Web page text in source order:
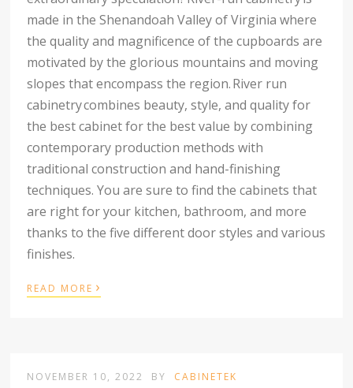
made in the Shenandoah Valley of Virginia where
the quality and magnificence of the cupboards are
motivated by the glorious mountains and moving
slopes that encompass the region.River run
cabinetrycombines beauty, style, and quality for
the best cabinet for the best value by combining
contemporary production methods with
traditional construction and hand-finishing
techniques. You are sure to find the cabinets that
are right for your kitchen, bathroom, and more
thanks to the five different door styles and various
finishes.
READ MORE ›
NOVEMBER 10, 2022 BY CABINETEK